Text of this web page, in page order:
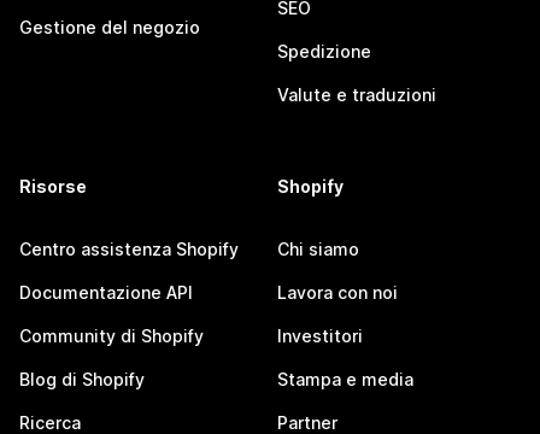
Gestione del negozio
SEO
Spedizione
Valute e traduzioni
Risorse
Centro assistenza Shopify
Documentazione API
Community di Shopify
Blog di Shopify
Ricerca
Shopify
Chi siamo
Lavora con noi
Investitori
Stampa e media
Partner